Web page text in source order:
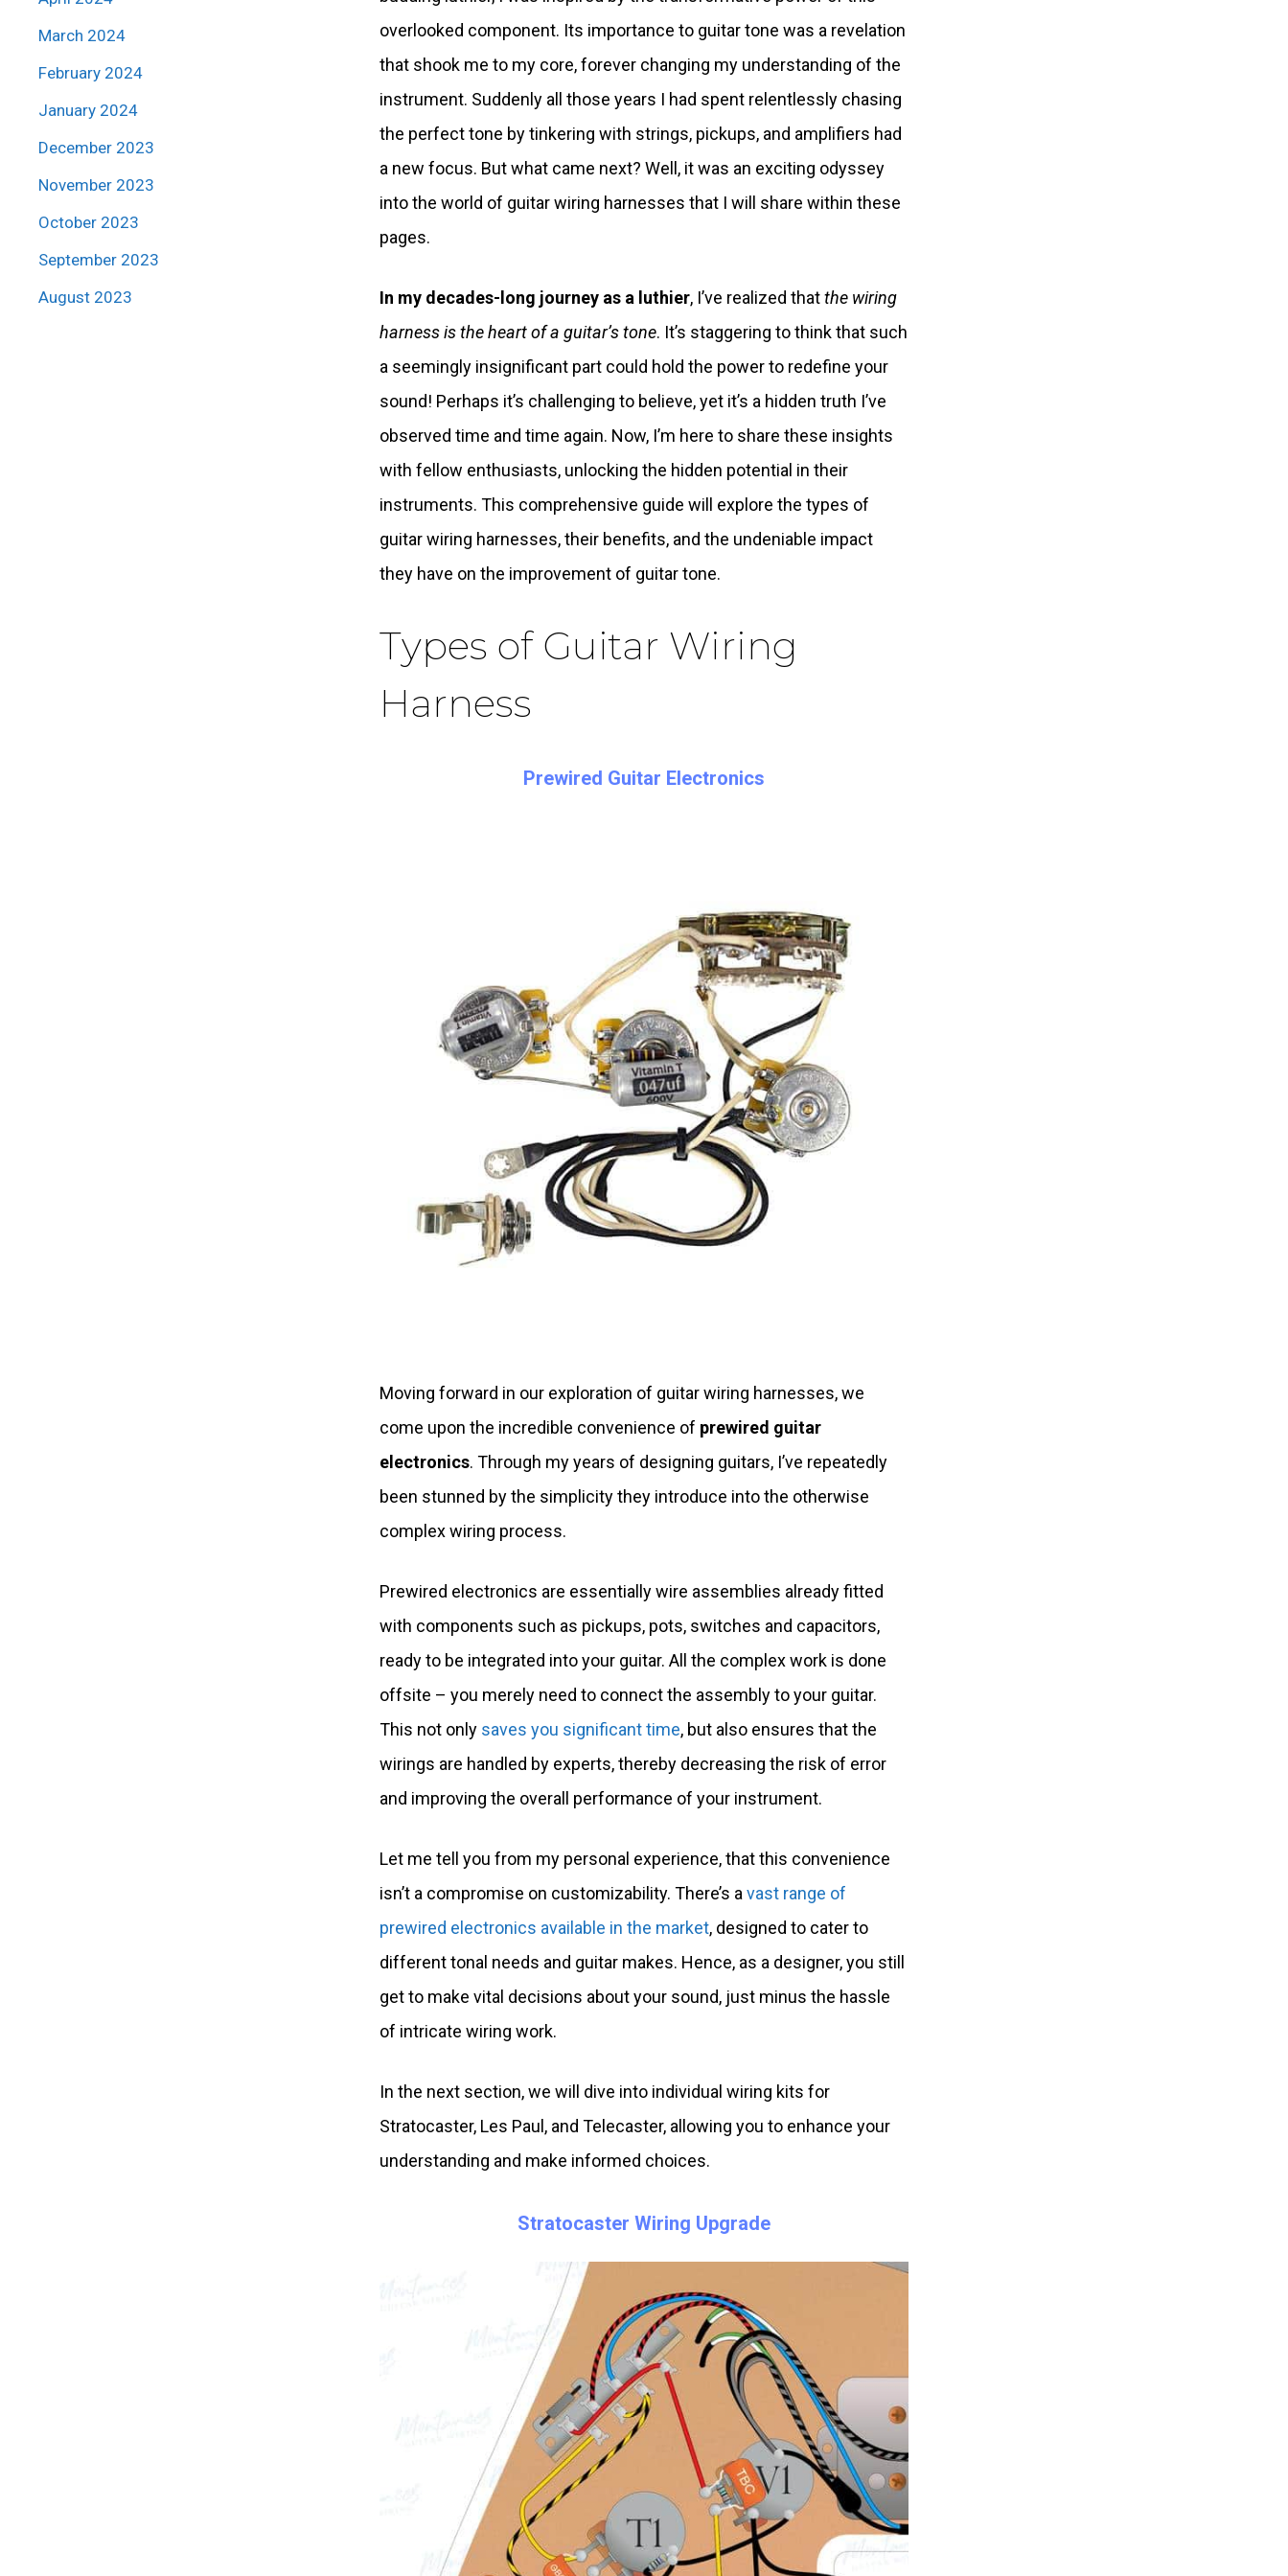
overlooked component. Its importance to guitar tone was a revelation
that shook me to my core, forever changing my understanding of the
instrument. Suddenly all those years I had spent relentlessly chasing
the perfect tone by tinkering with strings, pickups, and amplifiers had
a new focus. But what came next? Well, it was an exciting odyssey
into the world of guitar wiring harnesses that I will share within these
pages.
In my decades-long journey as a luthier, I’ve realized thatthe wiring
harness is the heart of a guitar’s tone. It’s staggering to think that such
a seemingly insignificant part could hold the power to redefine your
sound! Perhaps it’s challenging to believe, yet it’s a hidden truth I’ve
observed time and time again. Now, I’m here to share these insights
with fellow enthusiasts, unlocking the hidden potential in their
instruments. This comprehensive guide will explore the types of
guitar wiring harnesses, their benefits, and the undeniable impact
they have on the improvement of guitar tone.
Types of Guitar Wiring
Harness
Prewired Guitar Electronics
Moving forward in our exploration of guitar wiring harnesses, we
come upon the incredible convenience of prewired guitar
electronics. Through my years of designing guitars, I’ve repeatedly
been stunned by the simplicity they introduce into the otherwise
complex wiring process.
Prewired electronics are essentially wire assemblies already fitted
with components such as pickups, pots, switches and capacitors,
ready to be integrated into your guitar. All the complex work is done
offsite – you merely need to connect the assembly to your guitar.
This not only saves you significant time, but also ensures that the
wirings are handled by experts, thereby decreasing the risk of error
and improving the overall performance of your instrument.
Let me tell you from my personal experience, that this convenience
isn’t a compromise on customizability. There’s a vast range of
prewired electronics available in the market, designed to cater to
different tonal needs and guitar makes. Hence, as a designer, you still
get to make vital decisions about your sound, just minus the hassle
of intricate wiring work.
In the next section, we will dive into individual wiring kits for
Stratocaster, Les Paul, and Telecaster, allowing you to enhance your
understanding and make informed choices.
Stratocaster Wiring Upgrade
March 2024
February 2024
January 2024
December 2023
November 2023
October 2023
September 2023
August 2023